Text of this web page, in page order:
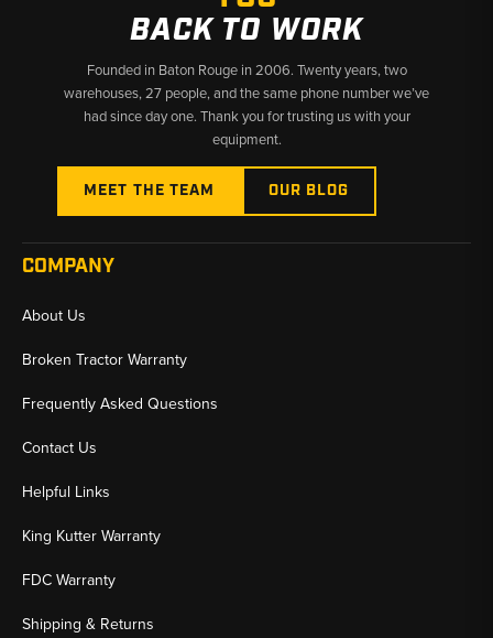
BACK TO WORK
Founded in Baton Rouge in 2006. Twenty years, two
warehouses, 27 people, and the same phone number we’ve
had since day one. Thank you for trusting us with your
equipment.
MEET THE TEAM OUR BLOG
COMPANY
About Us
Broken Tractor Warranty
Frequently Asked Questions
Contact Us
Helpful Links
King Kutter Warranty
FDC Warranty
Shipping & Returns